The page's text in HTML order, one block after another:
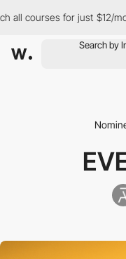
all courses for just $12/